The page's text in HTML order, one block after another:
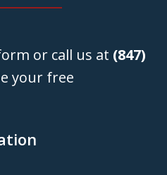
or call us at (847)
your free